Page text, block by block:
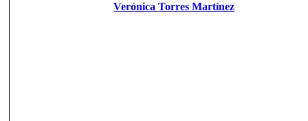
Verónica Torres Martínez